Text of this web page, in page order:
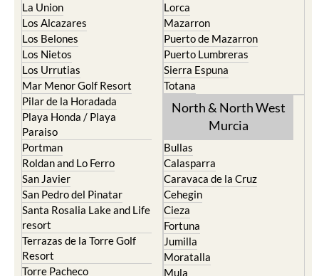
La Union
Los Alcazares
Los Belones
Los Nietos
Los Urrutias
Mar Menor Golf Resort
Pilar de la Horadada
Playa Honda / Playa
Paraiso
Portman
Roldan and Lo Ferro
San Javier
San Pedro del Pinatar
Santa Rosalia Lake and Life
resort
Terrazas de la Torre Golf
Resort
Torre Pacheco
Lorca
Mazarron
Puerto de Mazarron
Puerto Lumbreras
Sierra Espuna
Totana
North & North West
Murcia
Bullas
Calasparra
Caravaca de la Cruz
Cehegin
Cieza
Fortuna
Jumilla
Moratalla
Mula